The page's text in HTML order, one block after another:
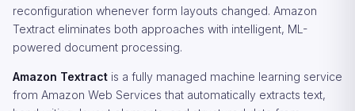
reconfiguration whenever form layouts changed. Amazon
Textract eliminates both approaches with intelligent, ML-
powered document processing.
Amazon Textract is a fully managed machine learning service
from Amazon Web Services that automatically extracts text,